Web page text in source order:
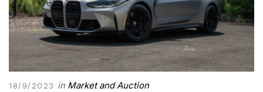
18/9/2023 in Market and Auction